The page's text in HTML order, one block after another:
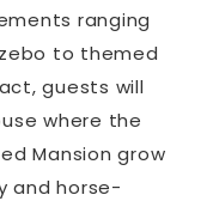
ranging
to themed
guests will
where the
Mansion grow
and horse-